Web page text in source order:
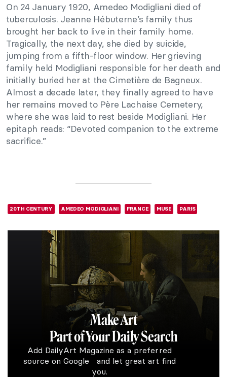
On 24 January 1920, Amedeo Modigliani died of
tuberculosis. Jeanne Hébuterne’s family thus
brought her back to live in their family home.
Tragically, the next day, she died by suicide,
jumping from a fifth-floor window. Her grieving
family held Modigliani responsible for her death and
initially buried her at the Cimetière de Bagneux.
Almost a decade later, they finally agreed to have
her remains moved to Père Lachaise Cemetery,
where she was laid to rest beside Modigliani. Her
epitaph reads: “Devoted companion to the extreme
sacrifice.”
20TH CENTURY AMEDEO MODIGLIANI FRANCE MUSE PARIS
Make Art
Part of Your Daily Search
Add DailyArt Magazine as a preferred
source on Google and let great art find
you.